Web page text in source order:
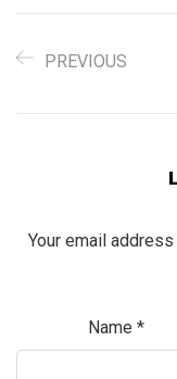
PREVIOUS
Your email
Name *